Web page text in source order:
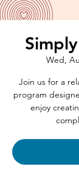
Wed,
Join us for a
program
enjoy